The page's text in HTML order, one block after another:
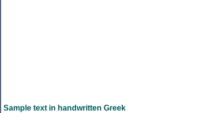
Sample text in handwritten Greek